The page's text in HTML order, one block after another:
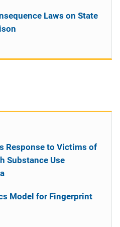
Laws on State
Response to Victims of
Substance Use
Model for Fingerprint